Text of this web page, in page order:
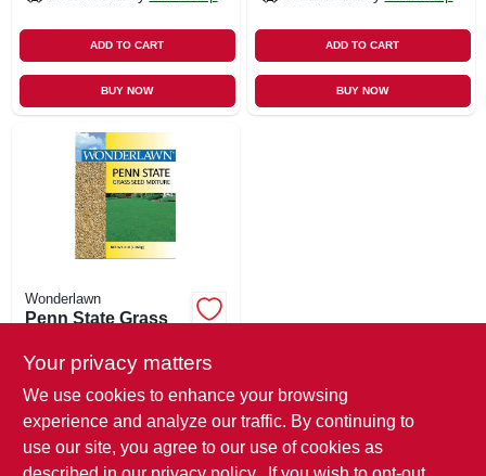
ADD TO CART
BUY NOW
ADD TO CART
BUY NOW
Wonderlawn
Penn State Grass
Covers 500 Sq. Ft.
$ 20.99
SKU:#181106
In-Store Pickup Available
Your privacy matters
We use cookies to enhance your browsing
experience and analyze our traffic. By continuing to
use our site, you agree to our use of cookies as